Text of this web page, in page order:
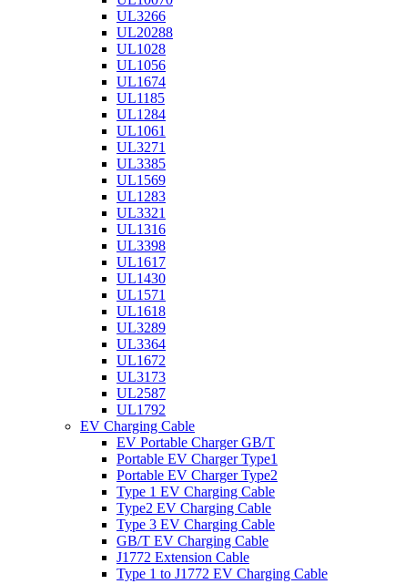
UL3266
UL20288
UL1028
UL1056
UL1674
UL1185
UL1284
UL1061
UL3271
UL3385
UL1569
UL1283
UL3321
UL1316
UL3398
UL1617
UL1430
UL1571
UL1618
UL3289
UL3364
UL1672
UL3173
UL2587
UL1792
EV Charging Cable
EV Portable Charger GB/T
Portable EV Charger Type1
Portable EV Charger Type2
Type 1 EV Charging Cable
Type2 EV Charging Cable
Type 3 EV Charging Cable
GB/T EV Charging Cable
J1772 Extension Cable
Type 1 to J1772 EV Charging Cable